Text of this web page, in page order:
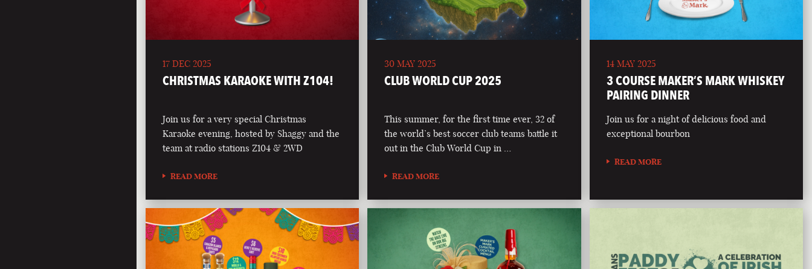
17 DEC 2025
CHRISTMAS KARAOKE WITH Z104!
Join us for a very special Christmas
Karaoke evening, hosted by Shaggy and the
team at radio stations Z104 & 2WD
READ MORE
30 MAY 2025
CLUB WORLD CUP 2025
This summer, for the first time ever, 32 of
the world’s best soccer club teams battle it
out in the Club World Cup in …
READ MORE
14 MAY 2025
3 COURSE MAKER’S MARK WHISKEY
PAIRING DINNER
Join us for a night of delicious food and
exceptional bourbon
READ MORE